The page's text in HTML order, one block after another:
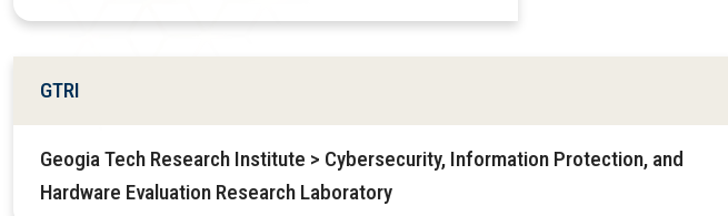
GTRI
Geogia Tech Research Institute > Cybersecurity, Information Protection, and
Hardware Evaluation Research Laboratory